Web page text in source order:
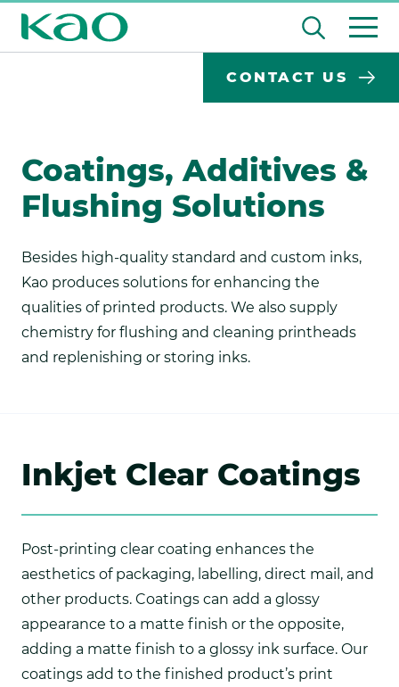
Skip
Open
the
input
CONTACT US
Coatings, Additives &
Flushing Solutions
Besides high-quality standard and custom inks,
Kao produces solutions for enhancing the
qualities of printed products. We also supply
chemistry for flushing and cleaning printheads
and replenishing or storing inks.
Inkjet Clear Coatings
Post-printing clear coating enhances the
aesthetics of packaging, labelling, direct mail, and
other products. Coatings can add a glossy
appearance to a matte finish or the opposite,
adding a matte finish to a glossy ink surface. Our
coatings add to the finished product’s print